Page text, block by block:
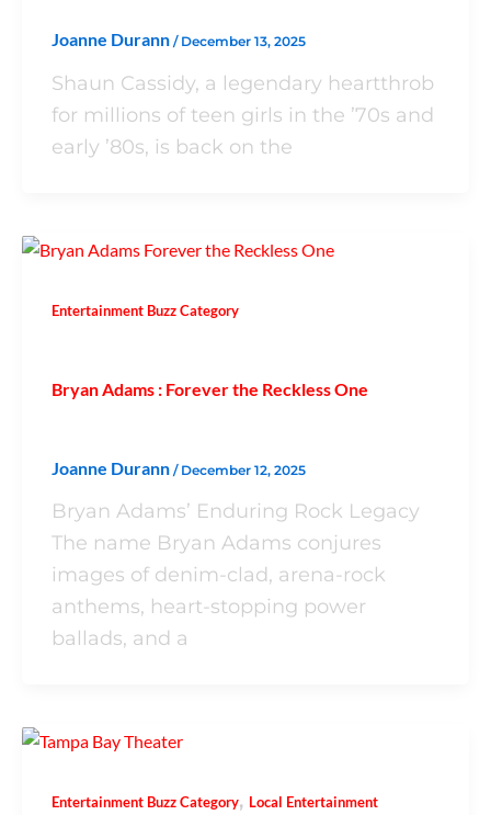
Joanne Durann / December 13, 2025
Shaun Cassidy, a legendary heartthrob
for millions of teen girls in the ’70s and
early ’80s, is back on the
Entertainment Buzz Category
Bryan Adams : Forever the Reckless One
Joanne Durann / December 12, 2025
Bryan Adams’ Enduring Rock Legacy
The name Bryan Adams conjures
images of denim-clad, arena-rock
anthems, heart-stopping power
ballads, and a
Entertainment Buzz Category, Local Entertainment